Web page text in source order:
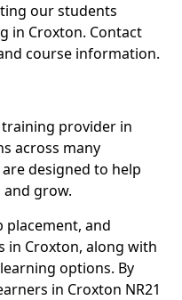
our students
in Croxton. Contact
course information.
provider in
across many
designed to help
grow.
placement, and
in Croxton, along with
options. By
in Croxton NR21